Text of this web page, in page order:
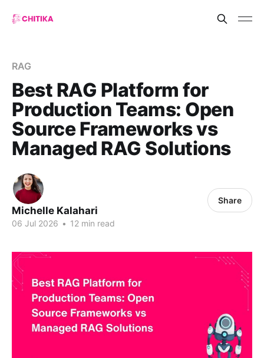
RAG
Best RAG Platform for
Production Teams: Open
Source Frameworks vs
Managed RAG Solutions
Michelle Kalahari
06 Jul 2026 • 12 min read
Share